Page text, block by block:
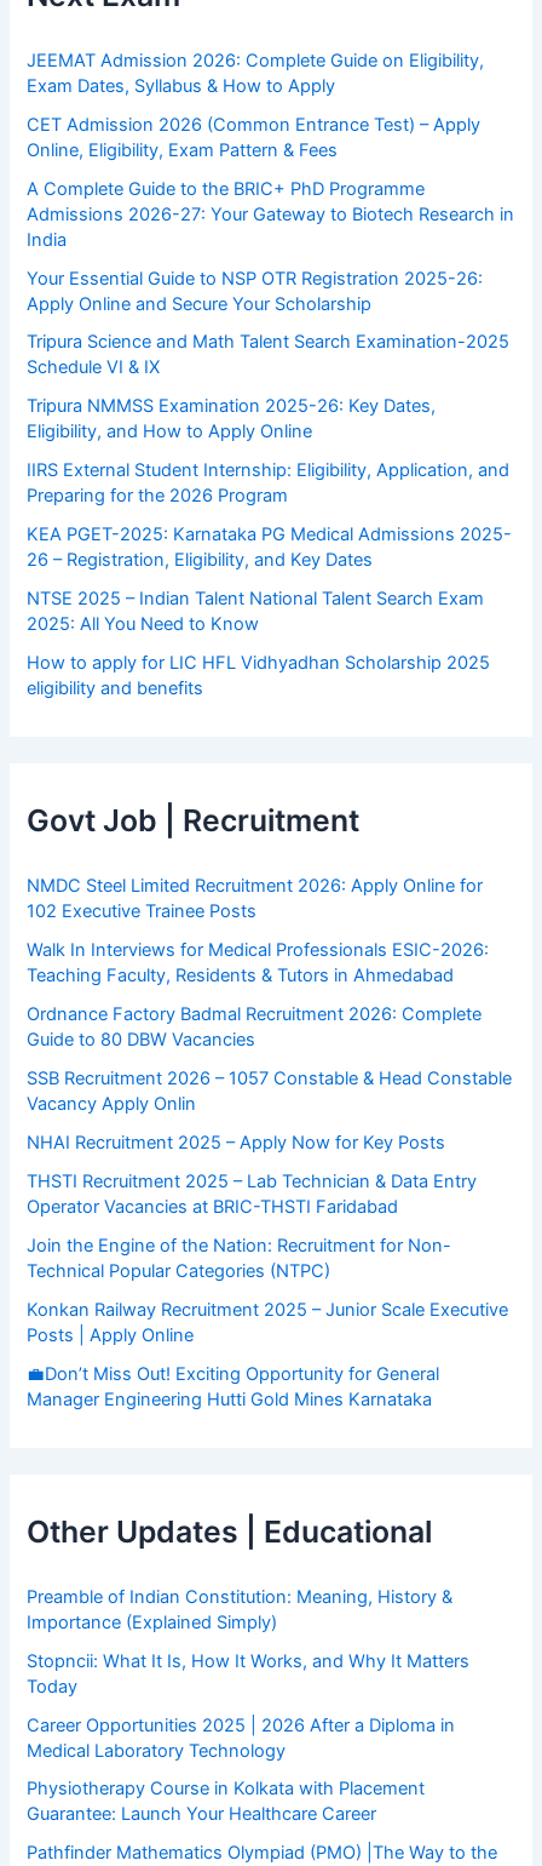
JEEMAT Admission 2026: Complete Guide on Eligibility,
Exam Dates, Syllabus & How to Apply
CET Admission 2026 (Common Entrance Test) – Apply
Online, Eligibility, Exam Pattern & Fees
A Complete Guide to the BRIC+ PhD Programme
Admissions 2026-27: Your Gateway to Biotech Research in
India
Your Essential Guide to NSP OTR Registration 2025-26:
Apply Online and Secure Your Scholarship
Tripura Science and Math Talent Search Examination-2025
Schedule VI & IX
Tripura NMMSS Examination 2025-26: Key Dates,
Eligibility, and How to Apply Online
IIRS External Student Internship: Eligibility, Application, and
Preparing for the 2026 Program
KEA PGET-2025: Karnataka PG Medical Admissions 2025-
26 – Registration, Eligibility, and Key Dates
NTSE 2025 – Indian Talent National Talent Search Exam
2025: All You Need to Know
How to apply for LIC HFL Vidhyadhan Scholarship 2025
eligibility and benefits
Govt Job | Recruitment
NMDC Steel Limited Recruitment 2026: Apply Online for
102 Executive Trainee Posts
Walk In Interviews for Medical Professionals ESIC-2026:
Teaching Faculty, Residents & Tutors in Ahmedabad
Ordnance Factory Badmal Recruitment 2026: Complete
Guide to 80 DBW Vacancies
SSB Recruitment 2026 – 1057 Constable & Head Constable
Vacancy Apply Onlin
NHAI Recruitment 2025 – Apply Now for Key Posts
THSTI Recruitment 2025 – Lab Technician & Data Entry
Operator Vacancies at BRIC-THSTI Faridabad
Join the Engine of the Nation: Recruitment for Non-
Technical Popular Categories (NTPC)
Konkan Railway Recruitment 2025 – Junior Scale Executive
Posts | Apply Online
💼Don’t Miss Out! Exciting Opportunity for General
Manager Engineering Hutti Gold Mines Karnataka
Other Updates | Educational
Preamble of Indian Constitution: Meaning, History &
Importance (Explained Simply)
Stopncii: What It Is, How It Works, and Why It Matters
Today
Career Opportunities 2025 | 2026 After a Diploma in
Medical Laboratory Technology
Physiotherapy Course in Kolkata with Placement
Guarantee: Launch Your Healthcare Career
Pathfinder Mathematics Olympiad (PMO) |The Way to the